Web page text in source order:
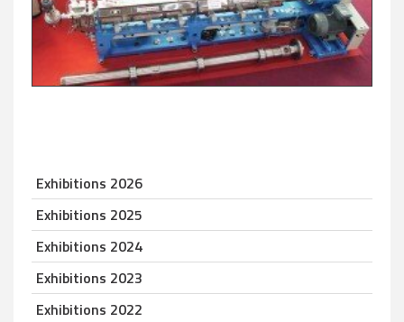
Exhibitions 2026
Exhibitions 2025
Exhibitions 2024
Exhibitions 2023
Exhibitions 2022